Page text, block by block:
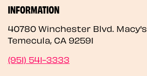
INFORMATION
40780 Winchester Blvd. Macy's
Temecula, CA 92591
(951) 541-3333